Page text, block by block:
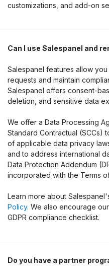
customizations, and add-on
Can I use Salespanel and
Salespanel features allow
requests and maintain
Salespanel offers consent-
deletion, and sensitive data
We offer a Data Processing
Standard Contractual (SCCs)
of applicable data privacy
and to address international
Data Protection Addendum
incorporated with the Terms
Learn more about
Policy. We also encourage
GDPR compliance checklist.
Do you have a partner